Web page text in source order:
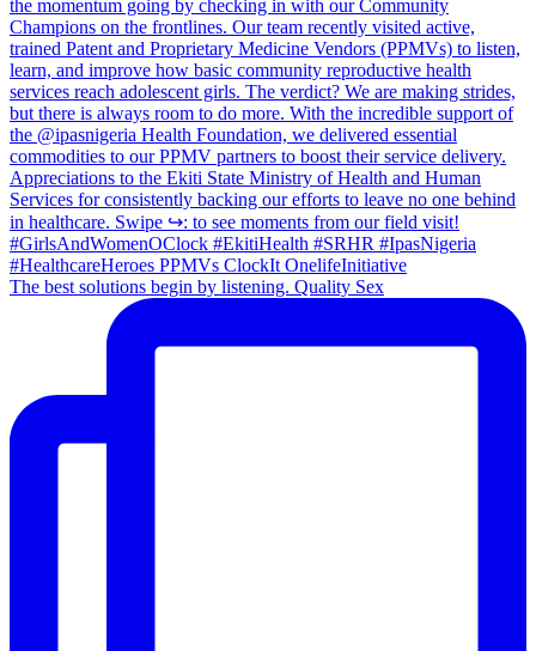
The best solutions begin by listening. Quality Sex